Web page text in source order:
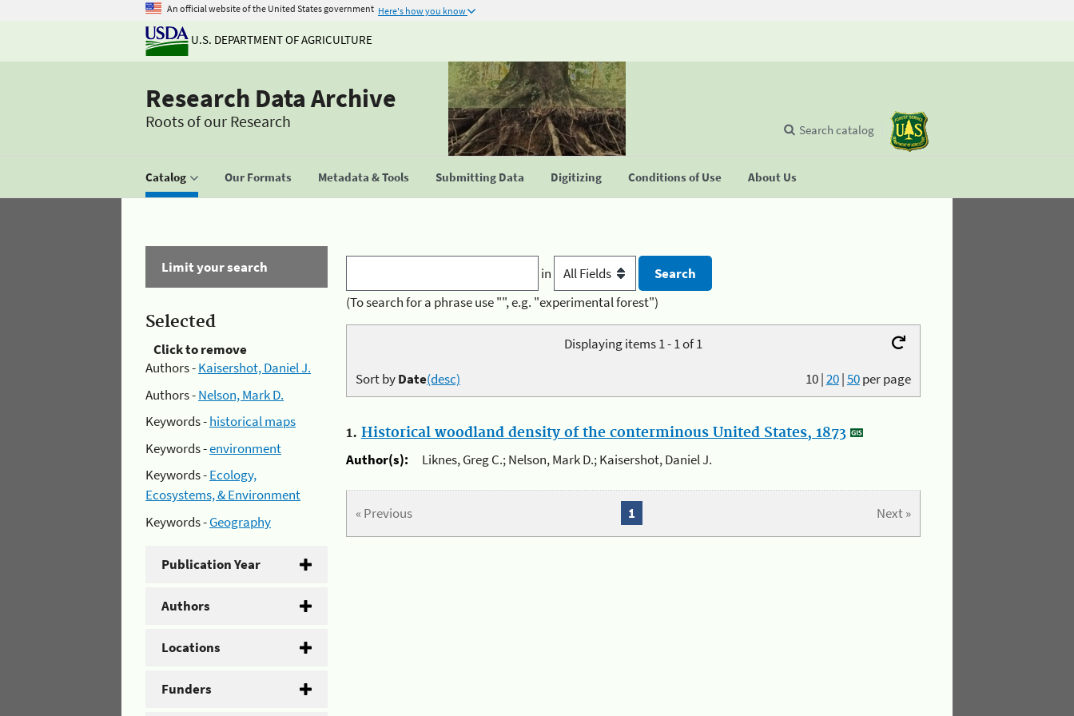
An official website of the United States government Here's how you know
U.S. DEPARTMENT OF AGRICULTURE
Research Data Archive
Roots of our Research
Catalog Our Formats Metadata & Tools Submitting Data Digitizing Conditions of Use About Us
Search catalog
Limit your search
Selected
Click to remove
Authors -Kaisershot, Daniel J.
Authors -Nelson, Mark D.
Keywords -historical maps
Keywords -environment
Keywords -Ecology,
Ecosystems, & Environment
Keywords -Geography
Publication Year
Authors
Locations
Funders
in
(To search for a phrase use "", e.g. "experimental forest")
Displaying items 1 - 1 of 1
10|20|50per page
Sort byDate(desc)
1. Historical woodland density of the conterminous United States, 1873
Author(s):
Liknes, Greg C.; Nelson, Mark D.; Kaisershot, Daniel J.
« Previous Next »
1